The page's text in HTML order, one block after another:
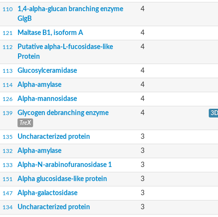
110
1,4-alpha-glucan branching enzyme
GlgB
4
121 Maltase B1, isoform A 4
112
Putative alpha-L-fucosidase-like
Protein
4
113 Glucosylceramidase 4
114 Alpha-amylase 4
126 Alpha-mannosidase 4
139 Glycogen debranching enzyme
TreX
4 3D
135 Uncharacterized protein 3
132 Alpha-amylase 3
133 Alpha-N-arabinofuranosidase 1 3
151 Alpha glucosidase-like protein 3
147 Alpha-galactosidase 3
134 Uncharacterized protein 3